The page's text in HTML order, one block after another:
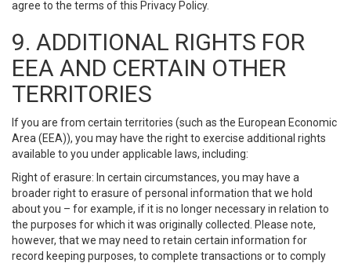
agree to the terms of this Privacy Policy.
9. ADDITIONAL RIGHTS FOR
EEA AND CERTAIN OTHER
TERRITORIES
If you are from certain territories (such as the European Economic
Area (EEA)), you may have the right to exercise additional rights
available to you under applicable laws, including:
Right of erasure: In certain circumstances, you may have a
broader right to erasure of personal information that we hold
about you – for example, if it is no longer necessary in relation to
the purposes for which it was originally collected. Please note,
however, that we may need to retain certain information for
record keeping purposes, to complete transactions or to comply